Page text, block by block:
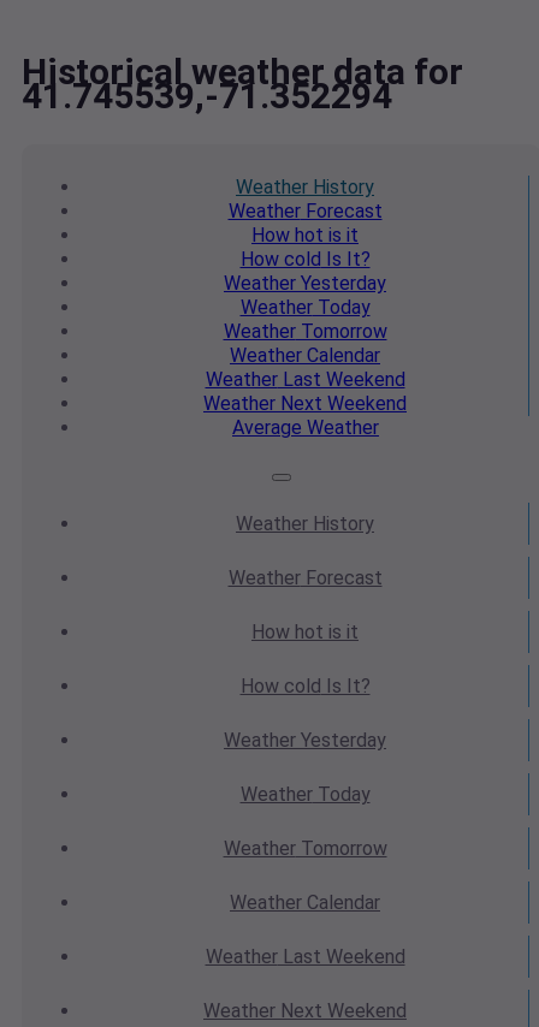
Historical weather data for
41.745539,-71.352294
Weather History
WeatherForecast
How hot is it
How cold Is It?
Weather Yesterday
WeatherToday
WeatherTomorrow
Weather Calendar
WeatherLast Weekend
Weather Next Weekend
Average Weather
Weather History
WeatherForecast
How hot is it
How cold Is It?
Weather Yesterday
WeatherToday
WeatherTomorrow
Weather Calendar
WeatherLast Weekend
Weather Next Weekend